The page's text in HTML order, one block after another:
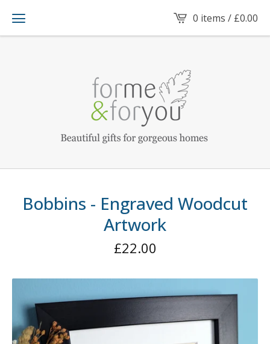
0 items / £0.00
Bobbins - Engraved Woodcut
Artwork
£22.00